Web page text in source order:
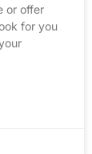
or offer
for you